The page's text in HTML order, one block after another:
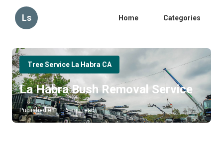
Ls Home Categories
Tree Service La Habra CA
La Habra Bush Removal Service
Published en 6 min read